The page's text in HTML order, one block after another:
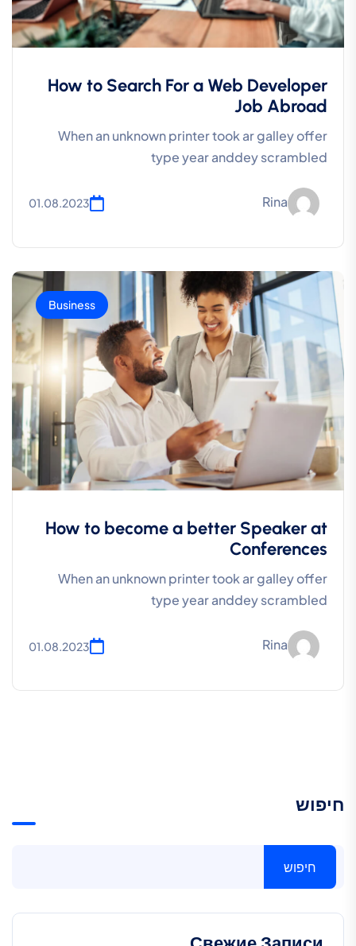
How to Search For a Web Developer
Job Abroad
When an unknown printer took ar galley offer
type year anddey scrambled
Rina
01.08.2023
Business
How to become a better Speaker at
Conferences
When an unknown printer took ar galley offer
type year anddey scrambled
Rina
01.08.2023
חיפוש
חיפוש